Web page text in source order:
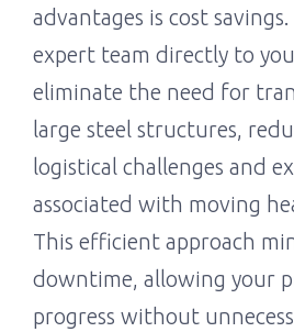
advantages is cost
expert team directly to
eliminate the need for
large steel structures,
logistical challenges and
associated with moving
This efficient approach
downtime, allowing your
progress without